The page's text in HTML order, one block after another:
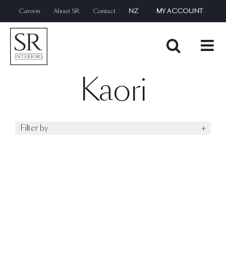
to
content
Careers About SR Contact NZ MY ACCOUNT
Kaori
Filter by